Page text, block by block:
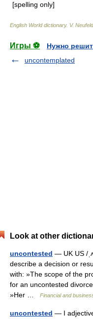
[spelling only]
English World dictionary. V.
Игры ⚽
Нужно
uncontemplated
Look at other
uncontested — UK US /
describe a decision or
with: »The scope of the
for an uncontested
»Her …
Financial and
uncontested — I